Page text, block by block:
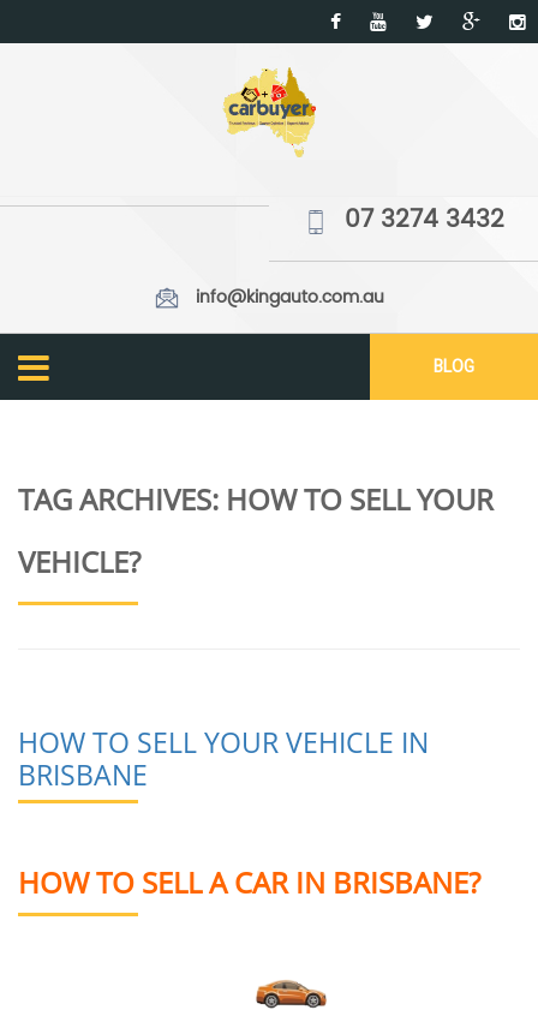
07 3274 3432
info@kingauto.com.au
BLOG
TAG ARCHIVES: HOW TO SELL YOUR
VEHICLE?
HOW TO SELL YOUR VEHICLE IN
BRISBANE
HOW TO SELL A CAR IN BRISBANE?